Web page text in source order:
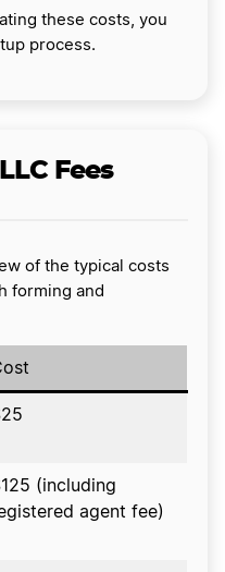
these costs, you
process.
Fees
of the typical costs
forming and
(including
agent fee)